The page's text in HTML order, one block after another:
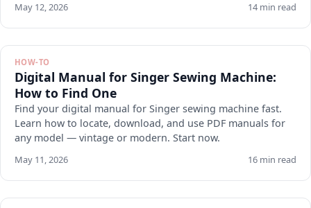
May 12, 2026 14 min read
HOW-TO
Digital Manual for Singer Sewing Machine:
How to Find One
Find your digital manual for Singer sewing machine fast.
Learn how to locate, download, and use PDF manuals for
any model — vintage or modern. Start now.
May 11, 2026 16 min read